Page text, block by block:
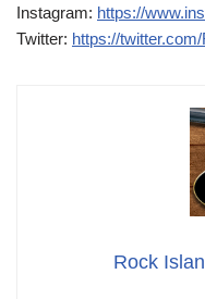
Instagram: https://
Twitter: https://
Rock